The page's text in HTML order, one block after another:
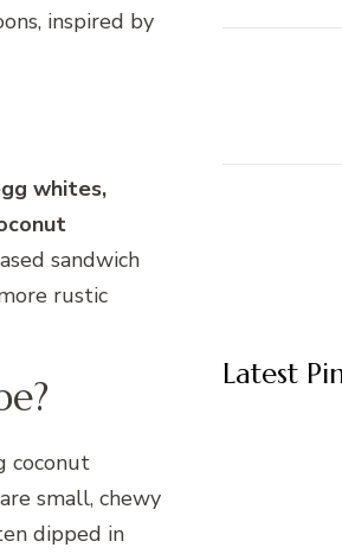
inspired by
whites,
sandwich
rustic
coconut
small, chewy
dipped in
Latest